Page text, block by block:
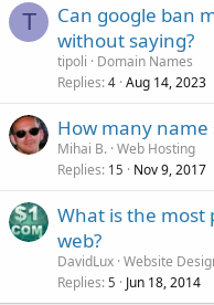
T
Can google ban
without saying?
tipoli
Domain Names
Replies 4 Aug 14, 2023
How many name
Mihai B. Web Hosting
Replies 15 Nov 9, 2017
What is the most
web?
DavidLux Website
Replies 5 Jun 18, 2014